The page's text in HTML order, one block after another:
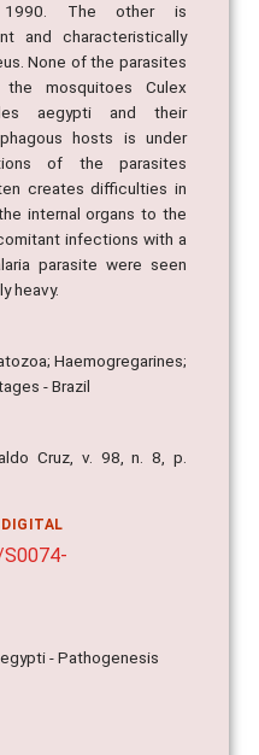
The other is
and characteristically
None of the parasites
the mosquitoes Culex
aegypti and their
hosts is under
of the parasites
creates difficulties in
internal organs to the
infections with a
parasite were seen
heavy.
Haemogregarines;
- Brazil
Cruz, v. 98, n. 8, p.
DIGITAL
- Pathogenesis